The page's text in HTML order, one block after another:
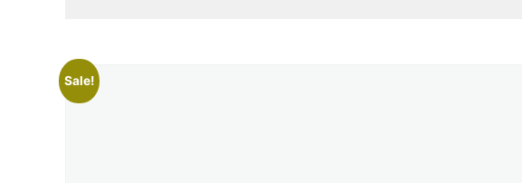
Sale!